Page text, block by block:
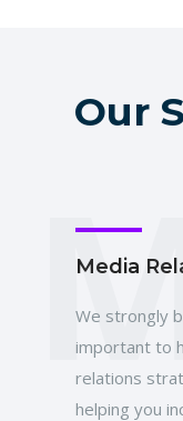
Our
Media
We strongly
important to
relations
helping you